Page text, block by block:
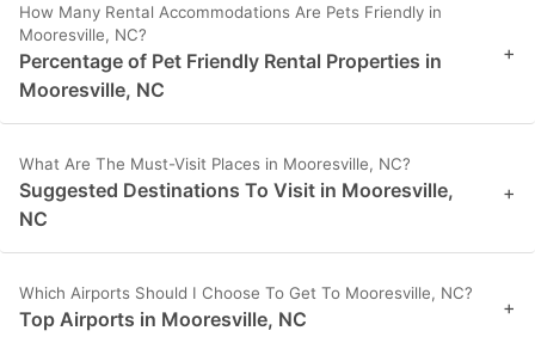
How Many Rental Accommodations Are Pets Friendly in
Mooresville, NC?
Percentage of Pet Friendly Rental Properties in
Mooresville, NC
+
What Are The Must-Visit Places in Mooresville, NC?
Suggested Destinations To Visit in Mooresville,
NC
+
Which Airports Should I Choose To Get To Mooresville, NC?
Top Airports in Mooresville, NC +